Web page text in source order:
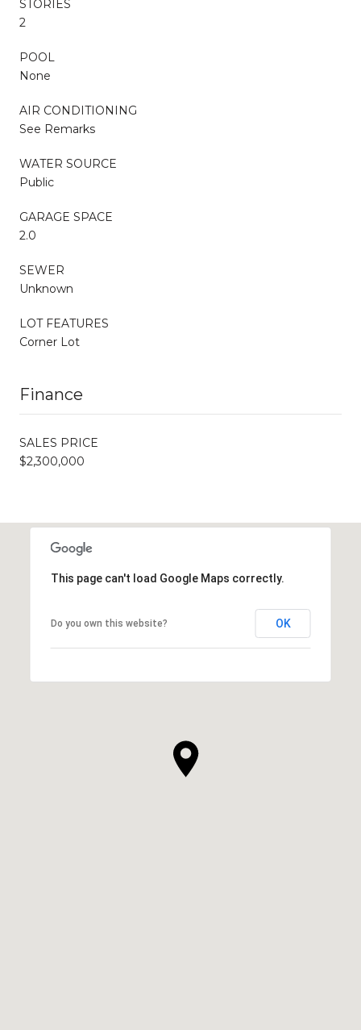
STORIES
2
POOL
None
AIR CONDITIONING
See Remarks
WATER SOURCE
Public
GARAGE SPACE
2.0
SEWER
Unknown
LOT FEATURES
Corner Lot
Finance
SALES PRICE
$2,300,000
This page can't load Google Maps correctly.
Do you own this website? OK